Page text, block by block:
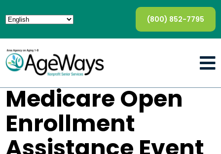
(800) 852-7795
Medicare Open
Enrollment